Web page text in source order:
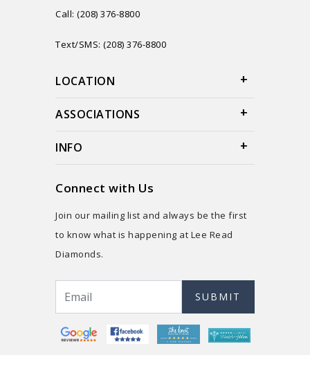
Call: (208) 376-8800
Text/SMS: (208) 376-8800
LOCATION
ASSOCIATIONS
INFO
Connect with Us
Join our mailing list and always be the first
to know what is happening at Lee Read
Diamonds.
SUBMIT